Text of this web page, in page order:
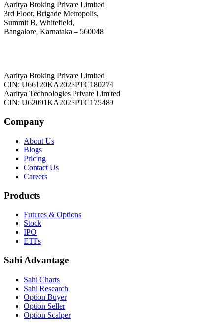
Aaritya Broking Private Limited
3rd Floor, Brigade Metropolis,
Summit B, Whitefield,
Bangalore, Karnataka – 560048
Aaritya Broking Private Limited
CIN: U66120KA2023PTC180274
Aaritya Technologies Private Limited
CIN: U62091KA2023PTC175489
Company
About Us
Blogs
Pricing
Contact Us
Careers
Products
Futures & Options
Stock
IPO
ETFs
Sahi Advantage
Sahi Charts
Sahi Research
Option Buyer
Option Seller
Option Scalper